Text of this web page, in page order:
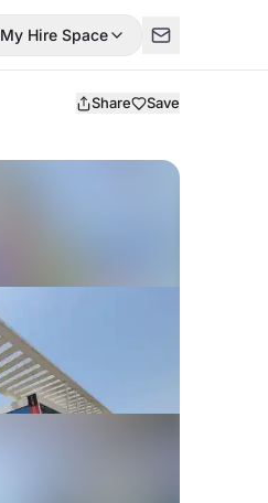
My Hire Space
Share Save